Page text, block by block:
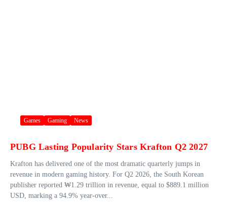
Games Gaming News
PUBG Lasting Popularity Stars Krafton Q2 2027
Krafton has delivered one of the most dramatic quarterly jumps in
revenue in modern gaming history. For Q2 2026, the South Korean
publisher reported ₩1.29 trillion in revenue, equal to $889.1 million
USD, marking a 94.9% year‑over...